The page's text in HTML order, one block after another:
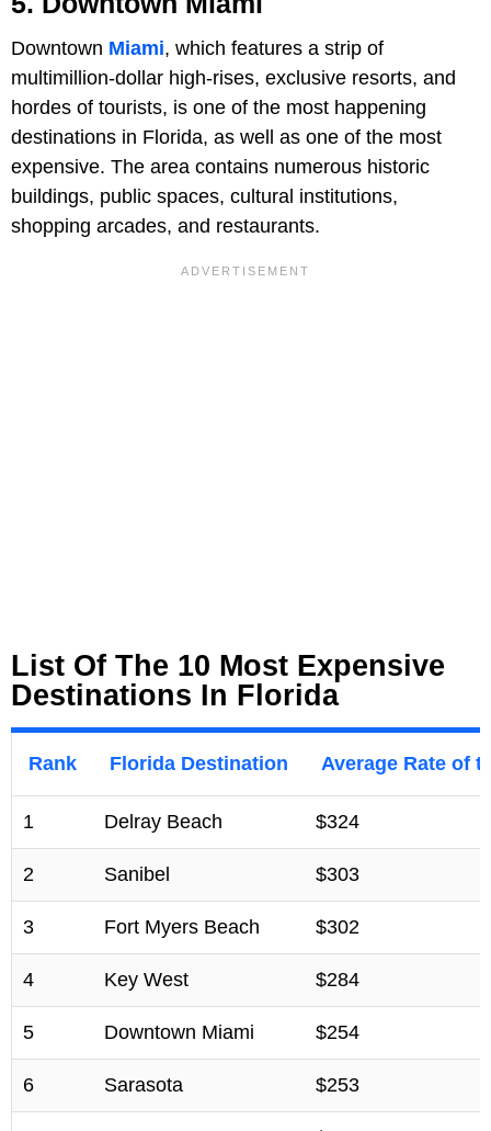
Downtown Miami, which features a strip of
multimillion-dollar high-rises, exclusive resorts, and
hordes of tourists, is one of the most happening
destinations in Florida, as well as one of the most
expensive. The area contains numerous historic
buildings, public spaces, cultural institutions,
shopping arcades, and restaurants.
List Of The 10 Most Expensive
Destinations In Florida
Rank Florida Destination Average Rate of
1 Delray Beach $324
2 Sanibel $303
3 Fort Myers Beach $302
4 Key West $284
5 Downtown Miami $254
6 Sarasota $253